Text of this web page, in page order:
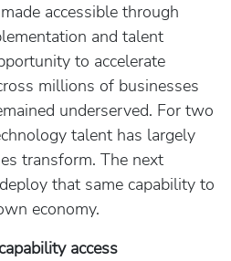
accessible through
and talent
to accelerate
millions of businesses
underserved. For two
talent has largely
transform. The next
that same capability to
economy.
access